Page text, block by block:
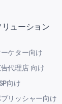
リューション
ケター向け
代理店 向け
向け
リッシャー向け